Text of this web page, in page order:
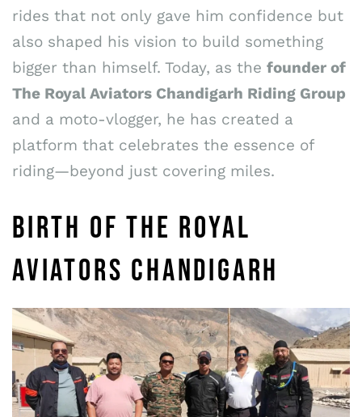
rides that not only gave him confidence but
also shaped his vision to build something
bigger than himself. Today, as the founder of
The Royal Aviators Chandigarh Riding Group
and a moto-vlogger, he has created a
platform that celebrates the essence of
riding—beyond just covering miles.
BIRTH OF THE ROYAL
AVIATORS CHANDIGARH